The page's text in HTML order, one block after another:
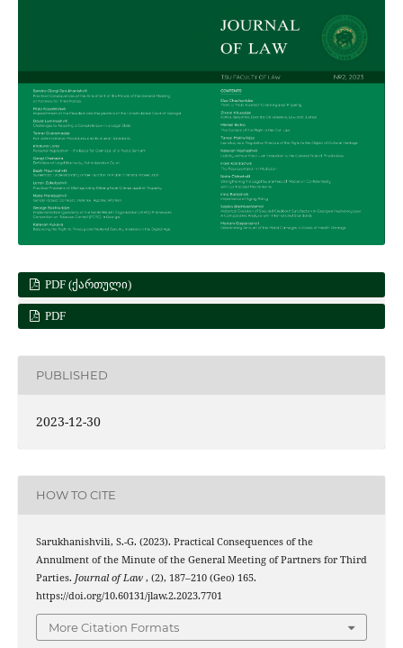
PDF (ᲥᲐᲠᲗᲣᲚᲘ)
PDF
PUBLISHED
2023-12-30
HOW TO CITE
Sarukhanishvili, S.-G. (2023). Practical Consequences of the
Annulment of the Minute of the General Meeting of Partners for Third
Parties. Journal of Law , (2), 187–210 (Geo) 165.
https://doi.org/10.60131/jlaw.2.2023.7701
More Citation Formats